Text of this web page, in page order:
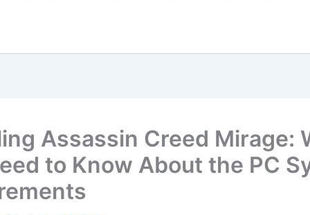
Assassin Creed Mirage:
to Know About the PC